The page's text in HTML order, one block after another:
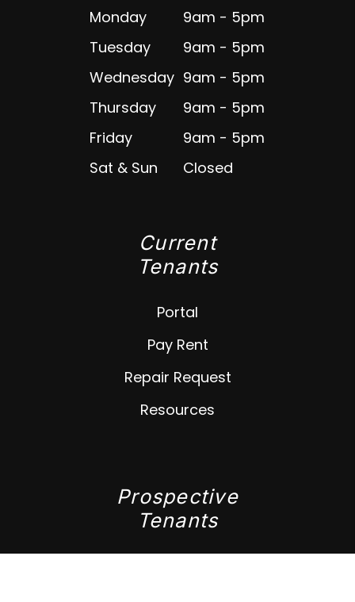
Monday
9am - 5pm
Tuesday
9am - 5pm
Wednesday 9am - 5pm
Thursday
9am - 5pm
Friday
9am - 5pm
Sat & Sun
Closed
Current
Tenants
Portal
Pay Rent
Repair Request
Resources
Prospective
Tenants